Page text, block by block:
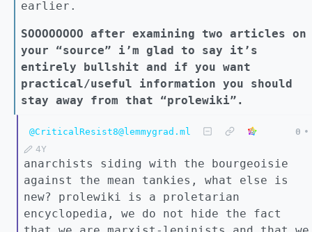
earlier.
SOOOOOOOO after examining two articles on
your “source” i’m glad to say it’s
entirely bullshit and if you want
practical/useful information you should
stay away from that “prolewiki”.
@CriticalResist8@lemmygrad.ml 0 •
4Y
anarchists siding with the bourgeoisie
against the mean tankies, what else is
new? prolewiki is a proletarian
encyclopedia, we do not hide the fact